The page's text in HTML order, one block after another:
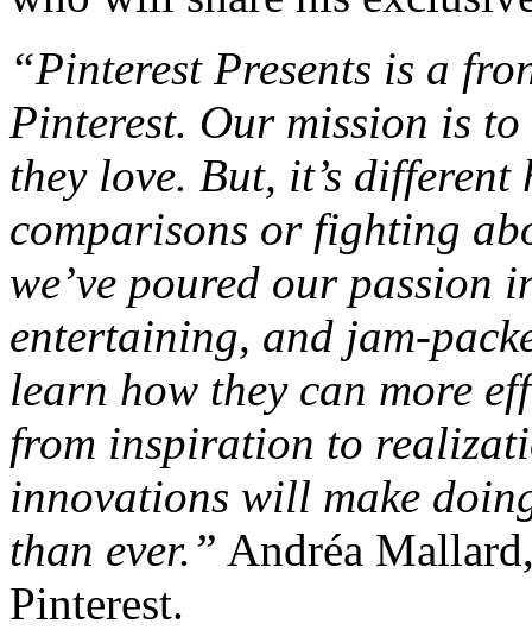
“Pinterest Presents is a
Pinterest. Our mission is
they love. But, it’s
comparisons or fighting
we’ve poured our
entertaining, and jam-
learn how they can more
from inspiration to
innovations will make
than ever.” Andréa
Pinterest.